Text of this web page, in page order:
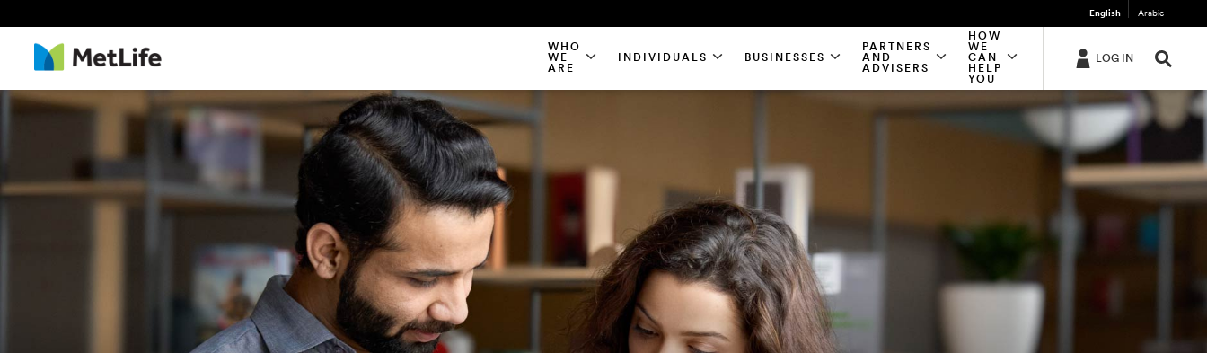
English Arabic
WHO
WE
ARE
INDIVIDUALS BUSINESSES
PARTNERS
AND
ADVISERS
HOW
WE
CAN
HELP
YOU
LOG IN